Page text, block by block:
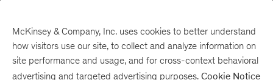
There was a problem loading this section.
McKinsey & Company, Inc. uses cookies to better understand
how visitors use our site, to collect and analyze information on
site performance and usage, and for cross-context behavioral
advertising and targeted advertising purposes. Cookie Notice